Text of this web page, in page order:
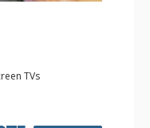
TVs
Kitchen, Kettle,